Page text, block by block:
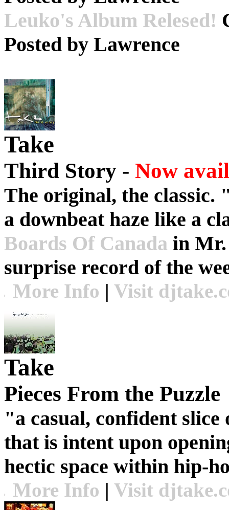
Leuko's Album Relesed!
Posted by Lawrence
Take
Third Story - Now
The original, the classic.
a downbeat haze like a
Boards Of Canada in Mr.
surprise record of the
More Info | Visit
Take
Pieces From the Puzzle
"a casual, confident
that is intent upon
hectic space within hip-
More Info | Visit